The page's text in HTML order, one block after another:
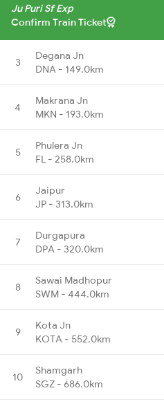
Ju Puri Sf Exp
Confirm Train Ticket
3
Degana Jn
DNA - 149.0km
4
Makrana Jn
MKN - 193.0km
5
Phulera Jn
FL - 258.0km
6
Jaipur
JP - 313.0km
7
Durgapura
DPA - 320.0km
8
Sawai Madhopur
SWM - 444.0km
9
Kota Jn
KOTA - 552.0km
10
Shamgarh
SGZ - 686.0km